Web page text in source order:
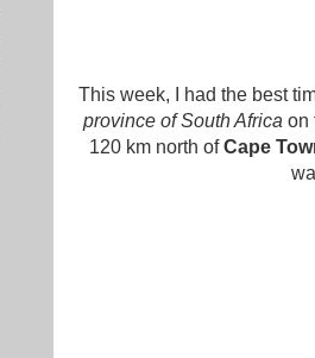
This week, I had the best
province of South Africa on
120 km north ofCape